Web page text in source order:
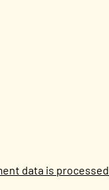
data is processed.